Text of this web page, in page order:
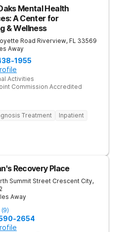
Mental Health
A Center for
& Wellness
Road Riverview, FL 33569
Away
1955
Activities
Commission Accredited
Treatment
Inpatient
Recovery Place
Summit Street Crescent City,
Away
(9)
2654